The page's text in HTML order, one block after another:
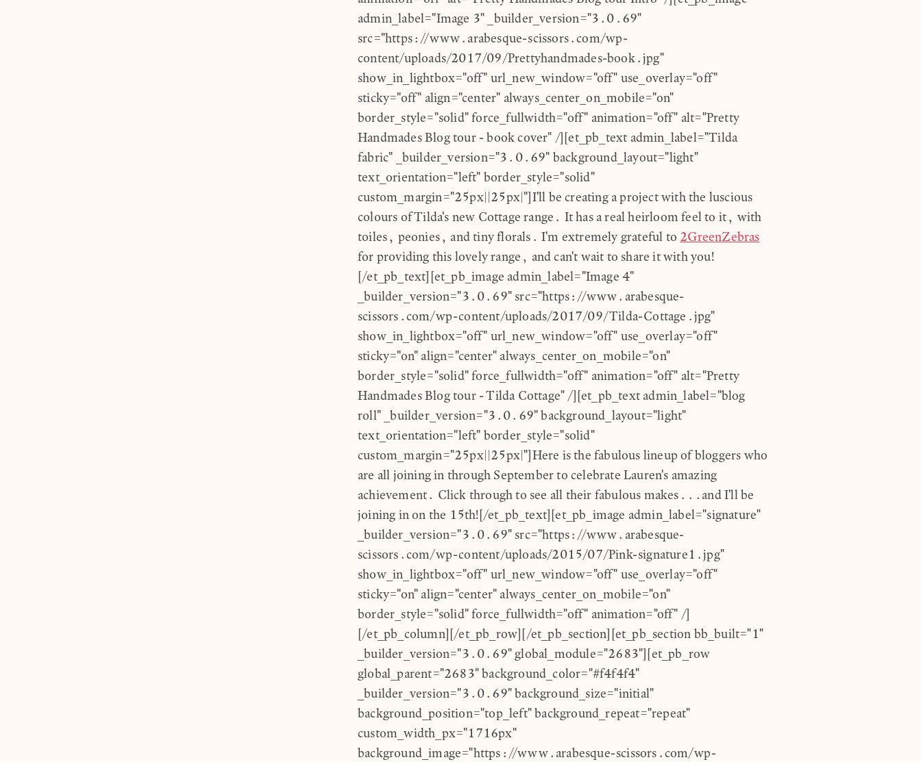
admin_label="Image 3" _builder_version="3.0.69"
src="https://www.arabesque-scissors.com/wp-
content/uploads/2017/09/Prettyhandmades-book.jpg"
show_in_lightbox="off" url_new_window="off" use_overlay="off"
sticky="off" align="center" always_center_on_mobile="on"
border_style="solid" force_fullwidth="off" animation="off" alt="Pretty
Handmades Blog tour - book cover" /][et_pb_text admin_label="Tilda
fabric" _builder_version="3.0.69" background_layout="light"
text_orientation="left" border_style="solid"
custom_margin="25px||25px|"]I'll be creating a project with the luscious
colours of Tilda's new Cottage range. It has a real heirloom feel to it, with
toiles, peonies, and tiny florals. I'm extremely grateful to 2GreenZebras
for providing this lovely range, and can't wait to share it with you!
[/et_pb_text][et_pb_image admin_label="Image 4"
_builder_version="3.0.69" src="https://www.arabesque-
scissors.com/wp-content/uploads/2017/09/Tilda-Cottage.jpg"
show_in_lightbox="off" url_new_window="off" use_overlay="off"
sticky="on" align="center" always_center_on_mobile="on"
border_style="solid" force_fullwidth="off" animation="off" alt="Pretty
Handmades Blog tour - Tilda Cottage" /][et_pb_text admin_label="blog
roll" _builder_version="3.0.69" background_layout="light"
text_orientation="left" border_style="solid"
custom_margin="25px||25px|"]Here is the fabulous lineup of bloggers who
are all joining in through September to celebrate Lauren's amazing
achievement. Click through to see all their fabulous makes...and I'll be
joining in on the 15th![/et_pb_text][et_pb_image admin_label="signature"
_builder_version="3.0.69" src="https://www.arabesque-
scissors.com/wp-content/uploads/2015/07/Pink-signature1.jpg"
show_in_lightbox="off" url_new_window="off" use_overlay="off"
sticky="on" align="center" always_center_on_mobile="on"
border_style="solid" force_fullwidth="off" animation="off" /]
[/et_pb_column][/et_pb_row][/et_pb_section][et_pb_section bb_built="1"
_builder_version="3.0.69" global_module="2683"][et_pb_row
global_parent="2683" background_color="#f4f4f4"
_builder_version="3.0.69" background_size="initial"
background_position="top_left" background_repeat="repeat"
custom_width_px="1716px"
background_image="https://www.arabesque-scissors.com/wp-